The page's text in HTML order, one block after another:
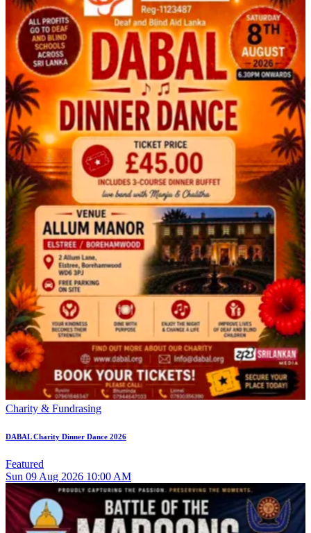
Charity & Fundrasing
DABAL Charity Dinner Dance 2026
Featured
Sun 09 Aug 2026 10:00 AM